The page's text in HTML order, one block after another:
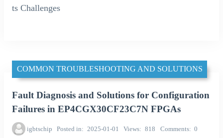
ts Challenges
COMMON TROUBLESHOOTING AND SOLUTIONS
Fault Diagnosis and Solutions for Configuration
Failures in EP4CGX30CF23C7N FPGAs
igbtschip Posted in 2025-01-01 Views 818 Comments 0